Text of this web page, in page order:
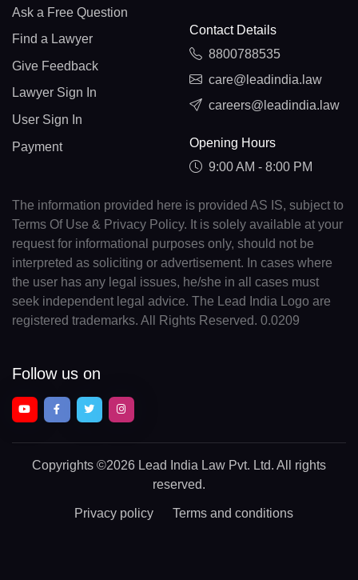
Ask a Free Question
Find a Lawyer
Give Feedback
Lawyer Sign In
User Sign In
Payment
Contact Details
8800788535
care@leadindia.law
careers@leadindia.law
Opening Hours
9:00 AM - 8:00 PM
The information provided here is provided AS IS, subject to
Terms Of Use & Privacy Policy. It is solely available at your
request for informational purposes only, should not be
interpreted as soliciting or advertisement. In cases where
the user has any legal issues, he/she in all cases must
seek independent legal advice. The Lead India Logo are
registered trademarks. All Rights Reserved. 0.0209
Follow us on
Copyrights ©2026 Lead India Law Pvt. Ltd. All rights
reserved.
Privacy policy Terms and conditions